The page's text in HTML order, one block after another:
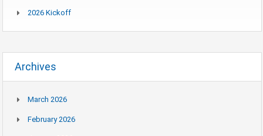
2026 Kickoff
Archives
March 2026
February 2026